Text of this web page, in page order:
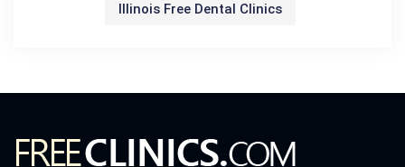
Illinois Free Dental Clinics